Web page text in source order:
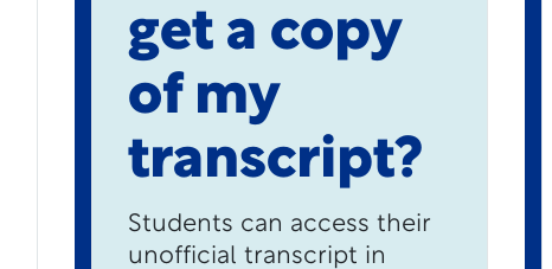
get a copy
of my
transcript?
Students can access their
unofficial transcript in